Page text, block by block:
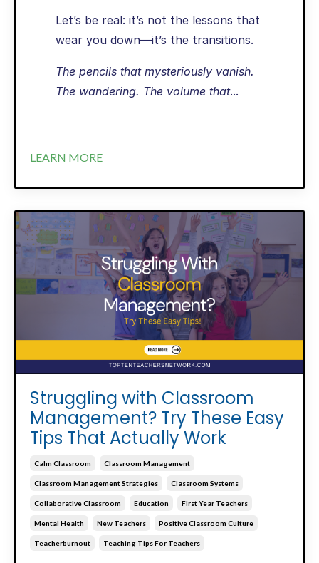
Let’s be real: it’s not the lessons that
wear you down—it’s the transitions.
The pencils that mysteriously vanish.
The wandering. The volume that...
LEARN MORE
Struggling with Classroom
Management? Try These Easy
Tips That Actually Work
Calm Classroom Classroom Management
Classroom Management Strategies Classroom Systems
Collaborative Classroom Education First Year Teachers
Mental Health New Teachers Positive Classroom Culture
Teacherburnout Teaching Tips For Teachers